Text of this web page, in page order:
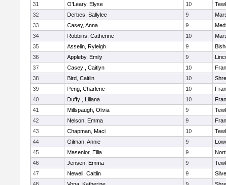
31
O'Leary, Elyse 10
32
Derbes, Sallylee 9
33
Casey, Anna 9
34
Robbins, Catherine 10
35
Asselin, Ryleigh 9
36
Appleby, Emily 9
37
Casey , Caitlyn 10
38
Bird, Caitlin 10
39
Peng, Charlene 10
40
Duffy , Liliana 10
41
Millspaugh, Olivia 9
42
Nelson, Emma 9
43
Chapman, Maci 10
44
Gilman, Annie 9
45
Masenior, Ellia 9
46
Jensen, Emma 9
47
Newell, Caitlin 9